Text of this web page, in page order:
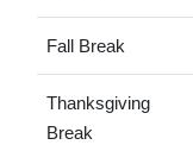
Fall Break
Thanksgiving
Break